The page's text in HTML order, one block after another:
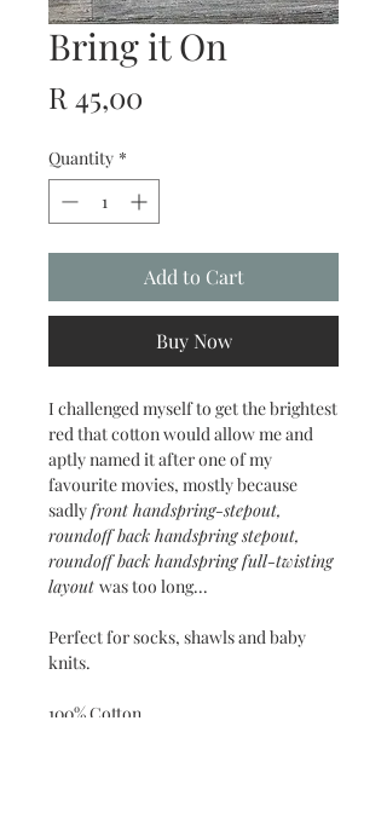
Bring it On
R 45,00
Quantity *
Add to Cart
Buy Now
I challenged myself to get the brightest
red that cotton would allow me and
aptly named it after one of my
favourite movies, mostly because
sadlyfront handspring-stepout,
roundoff back handspring stepout,
roundoff back handspring full-twisting
layout was too long...
Perfect for socks, shawls and baby
knits.
100% Cotton